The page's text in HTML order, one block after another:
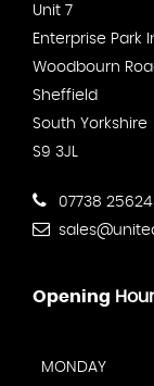
Unit 7
Enterprise Park
Woodbourn
Sheffield
South Yorkshire
S9 3JL
07738
Opening
MONDAY